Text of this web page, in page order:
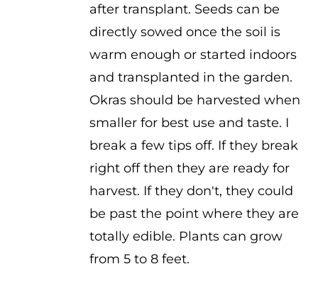
after transplant. Seeds can be
directly sowed once the soil is
warm enough or started indoors
and transplanted in the garden.
Okras should be harvested when
smaller for best use and taste. I
break a few tips off. If they break
right off then they are ready for
harvest. If they don't, they could
be past the point where they are
totally edible. Plants can grow
from 5 to 8 feet.